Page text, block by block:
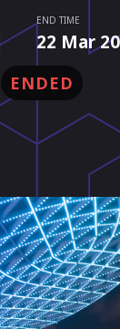
END TIME
22 Mar
ENDED